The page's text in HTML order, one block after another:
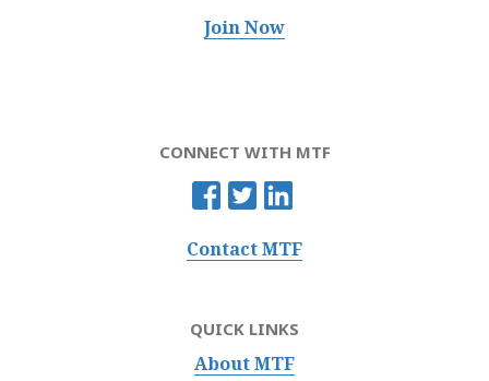
Join Now
CONNECT WITH MTF
Contact MTF
QUICK LINKS
About MTF